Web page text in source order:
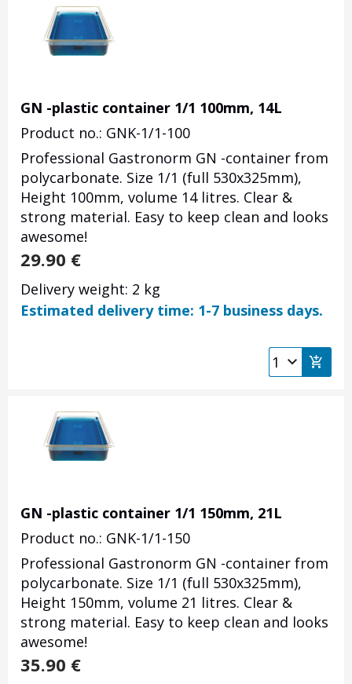
GN -plastic container 1/1 100mm, 14L
Product no.: GNK-1/1-100
Professional Gastronorm GN -container from
polycarbonate. Size 1/1 (full 530x325mm),
Height 100mm, volume 14 litres. Clear &
strong material. Easy to keep clean and looks
awesome!
29.90 €
Delivery weight: 2 kg
Estimated delivery time: 1-7 business days.
GN -plastic container 1/1 150mm, 21L
Product no.: GNK-1/1-150
Professional Gastronorm GN -container from
polycarbonate. Size 1/1 (full 530x325mm),
Height 150mm, volume 21 litres. Clear &
strong material. Easy to keep clean and looks
awesome!
35.90 €